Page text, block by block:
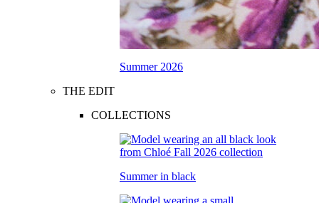
Summer 2026
THE EDIT
COLLECTIONS
Summer in black